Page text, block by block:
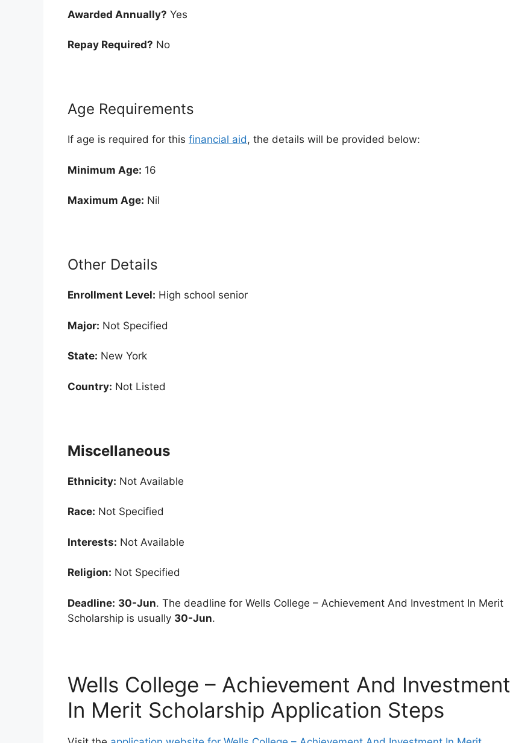
Awarded Annually? Yes
Repay Required? No
Age Requirements
If age is required for this financial aid, the details will be provided below:
Minimum Age: 16
Maximum Age: Nil
Other Details
Enrollment Level: High school senior
Major: Not Specified
State: New York
Country: Not Listed
Miscellaneous
Ethnicity: Not Available
Race: Not Specified
Interests: Not Available
Religion: Not Specified
Deadline: 30-Jun. The deadline for Wells College – Achievement And Investment In Merit
Scholarship is usually 30-Jun.
Wells College – Achievement And Investment
In Merit Scholarship Application Steps